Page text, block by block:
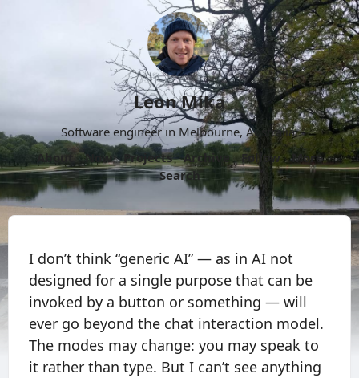
Leon Mika
Software engineer in Melbourne, Australia.
About
Now Projects Archive Follow
More
Search
I don’t think “generic AI” — as in AI not
designed for a single purpose that can be
invoked by a button or something — will
ever go beyond the chat interaction model.
The modes may change: you may speak to
it rather than type. But I can’t see anything